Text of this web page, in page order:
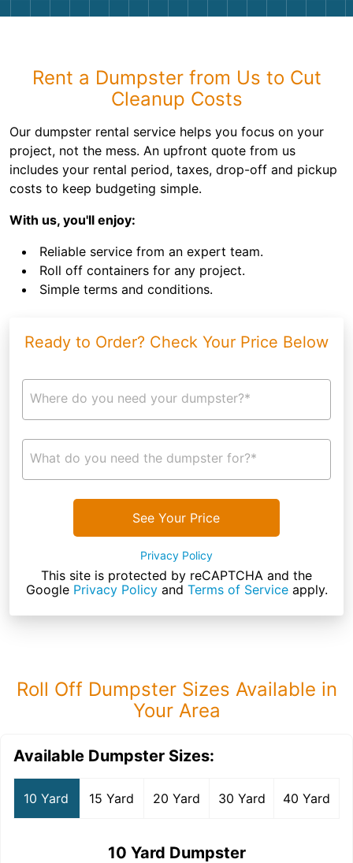
Rent a Dumpster from Us to Cut
Cleanup Costs
Our dumpster rental service helps you focus on your
project, not the mess. An upfront quote from us
includes your rental period, taxes, drop-off and pickup
costs to keep budgeting simple.
With us, you'll enjoy:
Reliable service from an expert team.
Roll off containers for any project.
Simple terms and conditions.
Ready to Order? Check Your Price Below
Where do you need your dumpster?*
What do you need the dumpster for?*
See Your Price
Privacy Policy
This site is protected by reCAPTCHA and the
Google Privacy Policyand Terms of Serviceapply.
Roll Off Dumpster Sizes Available in
Your Area
Available Dumpster Sizes:
10 Yard 15 Yard 20 Yard 30 Yard 40 Yard
10 Yard Dumpster